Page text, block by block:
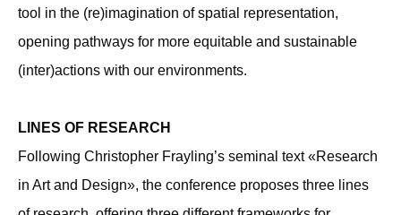
tool in the (re)imagination of spatial representation,
opening pathways for more equitable and sustainable
(inter)actions with our environments.
LINES OF RESEARCH
Following Christopher Frayling’s seminal text «Research
in Art and Design», the conference proposes three lines